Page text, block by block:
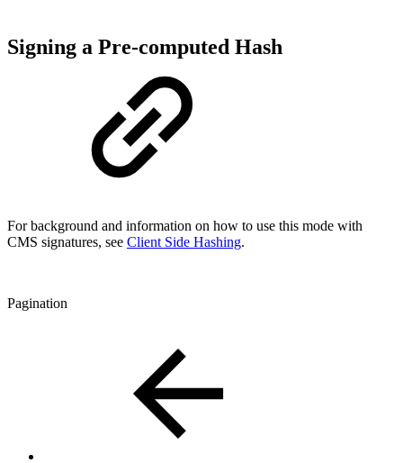
Signing a Pre-computed Hash
For background and information on how to use this mode with
CMS signatures, see Client Side Hashing.
Pagination